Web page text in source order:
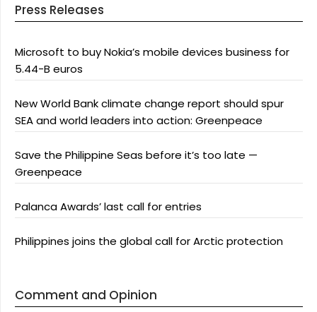
Press Releases
Microsoft to buy Nokia’s mobile devices business for
5.44-B euros
New World Bank climate change report should spur
SEA and world leaders into action: Greenpeace
Save the Philippine Seas before it’s too late —
Greenpeace
Palanca Awards’ last call for entries
Philippines joins the global call for Arctic protection
Comment and Opinion